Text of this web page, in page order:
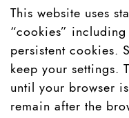
This website uses
“cookies”
persistent cookies.
keep your settings.
until your browser
remain after the